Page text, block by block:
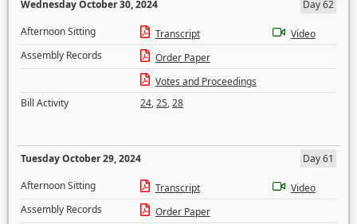
Wednesday October 30, 2024
Day 62
Afternoon Sitting
Transcript
Video
Assembly Records
Order Paper
Votes and Proceedings
Bill Activity
24,25,28
Tuesday October 29, 2024
Day 61
Afternoon Sitting
Transcript
Video
Assembly Records
Order Paper